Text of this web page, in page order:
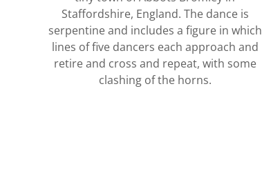
Staffordshire, England. The dance is
serpentine and includes a figure in which
lines of five dancers each approach and
retire and cross and repeat, with some
clashing of the horns.